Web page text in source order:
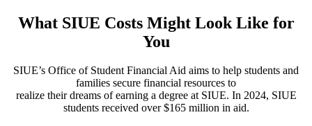
What SIUE Costs Might Look Like for
You
SIUE’s Office of Student Financial Aid aims to help students and
families secure financial resources to
realize their dreams of earning a degree at SIUE. In 2024, SIUE
students received over $165 million in aid.